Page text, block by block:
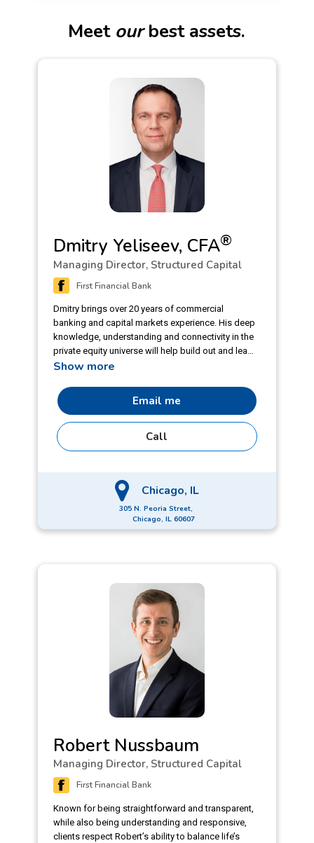
Meet ourbest assets.
Dmitry Yeliseev, CFA®
Managing Director, Structured Capital
First Financial Bank
Dmitry brings over 20 years of commercial
banking and capital markets experience. His deep
knowledge, understanding and connectivity in the
private equity universe will help build out and lead
the growing effort by First Financial around
Prior to joining First Financial Bank, Dmitry spent
20 years with Fifth Third, where he was founding
member and senior coverage banker with
Financial Sponsors Group at Fifth Third Capital
Markets.
Show more
Email me
Call
Chicago, IL
305 N. Peoria Street,
Chicago, IL 60607
Robert Nussbaum
Managing Director, Structured Capital
First Financial Bank
Known for being straightforward and transparent,
while also being understanding and responsive,
clients respect Robert’s ability to balance life’s